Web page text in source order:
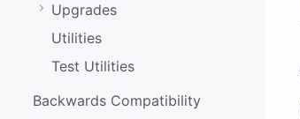
Upgrades
Utilities
Test Utilities
Backwards Compatibility